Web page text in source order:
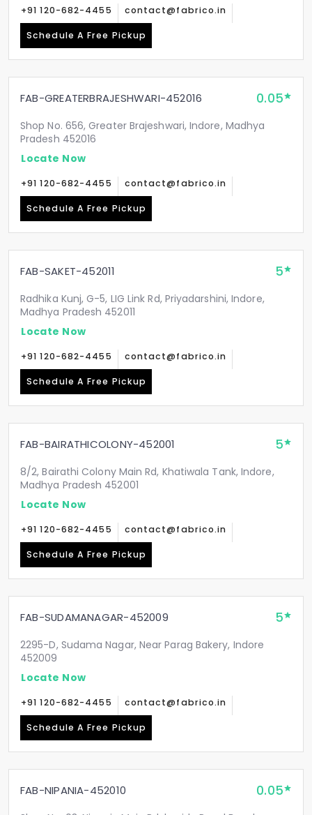
+91 120-682-4455 contact@fabrico.in
Schedule A Free Pickup
FAB-GREATERBRAJESHWARI-452016 0.05
Shop No. 656, Greater Brajeshwari, Indore, Madhya
Pradesh 452016
Locate Now
+91 120-682-4455 contact@fabrico.in
Schedule A Free Pickup
FAB-SAKET-452011 5
Radhika Kunj, G-5, LIG Link Rd, Priyadarshini, Indore,
Madhya Pradesh 452011
Locate Now
+91 120-682-4455 contact@fabrico.in
Schedule A Free Pickup
FAB-BAIRATHICOLONY-452001 5
8/2, Bairathi Colony Main Rd, Khatiwala Tank, Indore,
Madhya Pradesh 452001
Locate Now
+91 120-682-4455 contact@fabrico.in
Schedule A Free Pickup
FAB-SUDAMANAGAR-452009 5
2295-D, Sudama Nagar, Near Parag Bakery, Indore
452009
Locate Now
+91 120-682-4455 contact@fabrico.in
Schedule A Free Pickup
FAB-NIPANIA-452010 0.05